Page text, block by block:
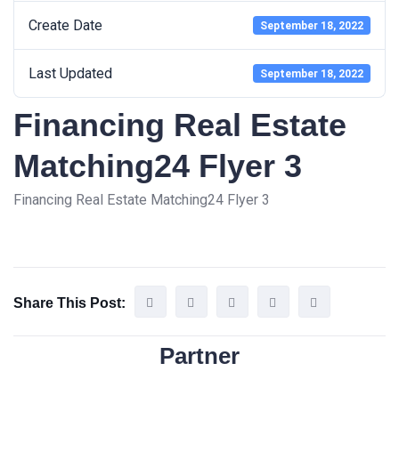
Create Date September 18, 2022
Last Updated September 18, 2022
Financing Real Estate
Matching24 Flyer 3
Financing Real Estate Matching24 Flyer 3
Share This Post:
Partner